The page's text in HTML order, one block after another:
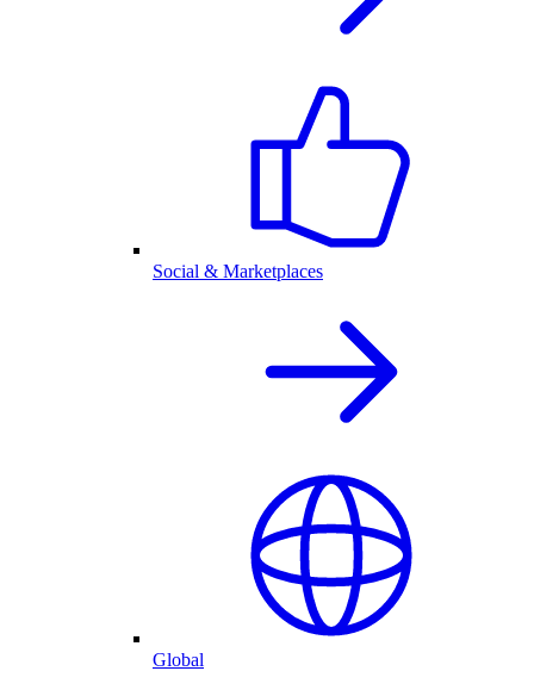
Social & Marketplaces
Global